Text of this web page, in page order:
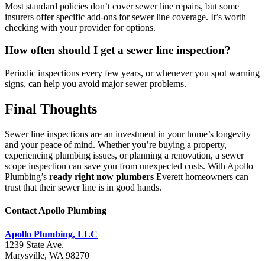
Most standard policies don’t cover sewer line repairs, but some
insurers offer specific add-ons for sewer line coverage. It’s worth
checking with your provider for options.
How often should I get a sewer line inspection?
Periodic inspections every few years, or whenever you spot warning
signs, can help you avoid major sewer problems.
Final Thoughts
Sewer line inspections are an investment in your home’s longevity
and your peace of mind. Whether you’re buying a property,
experiencing plumbing issues, or planning a renovation, a sewer
scope inspection can save you from unexpected costs. With Apollo
Plumbing’s ready right now plumbers Everett homeowners can
trust that their sewer line is in good hands.
Contact Apollo Plumbing
Apollo Plumbing, LLC
1239 State Ave.
Marysville, WA 98270